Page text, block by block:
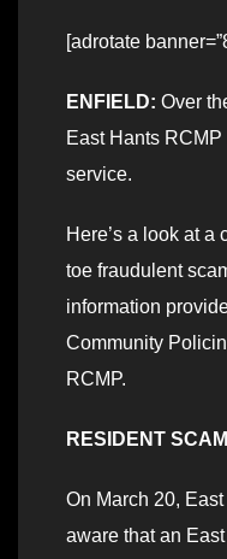
[adrotate
ENFIELD: Over
East Hants
service.
Here’s a look at a
toe fraudulent
information
Community
RCMP.
RESIDENT
On March 20,
aware that an